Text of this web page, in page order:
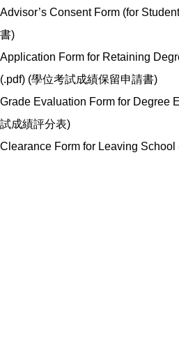
Advisor’s Consent Form (for
書)
Application Form for Retaining
(.pdf) (學位考試成績保留申請書)
Grade Evaluation Form for Degree
試成績評分表)
Clearance Form for Leaving School